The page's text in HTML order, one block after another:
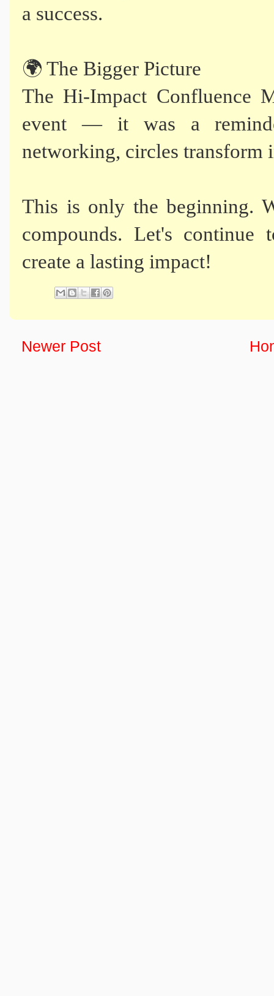
a success.
🌍 The Bigger Picture
The Hi-Impact Confluence
event — it was a
networking, circles transform
This is only the beginning.
compounds. Let's continue
create a lasting impact!
Newer Post